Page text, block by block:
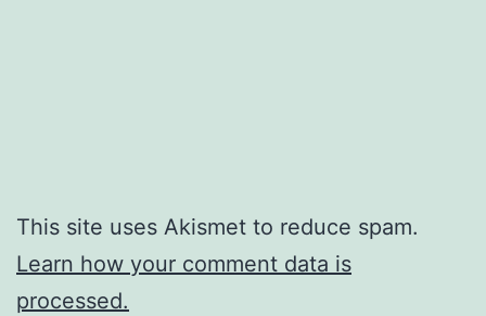
This site uses Akismet to reduce spam.
Learn how your comment data is
processed.